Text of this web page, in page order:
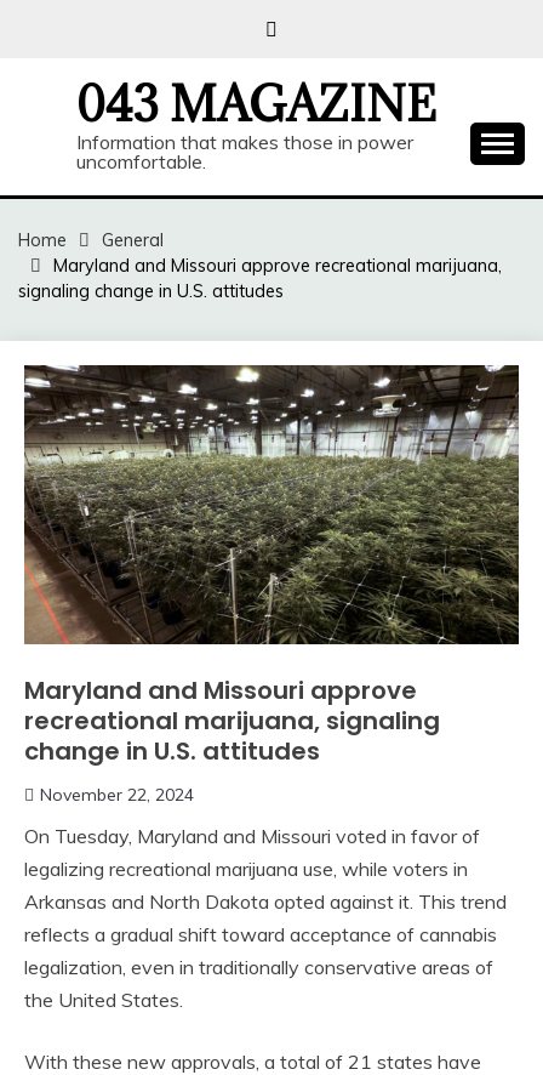
043 MAGAZINE
Information that makes those in power
uncomfortable.
Home
General
Maryland and Missouri approve recreational marijuana,
signaling change in U.S. attitudes
Maryland and Missouri approve
recreational marijuana, signaling
change in U.S. attitudes
November 22, 2024
On Tuesday, Maryland and Missouri voted in favor of
legalizing recreational marijuana use, while voters in
Arkansas and North Dakota opted against it. This trend
reflects a gradual shift toward acceptance of cannabis
legalization, even in traditionally conservative areas of
the United States.
With these new approvals, a total of 21 states have